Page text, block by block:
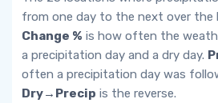
from one day to the next over the
Change % is how often the
a precipitation day and a dry day.
often a precipitation day was
Dry→Precip is the reverse.